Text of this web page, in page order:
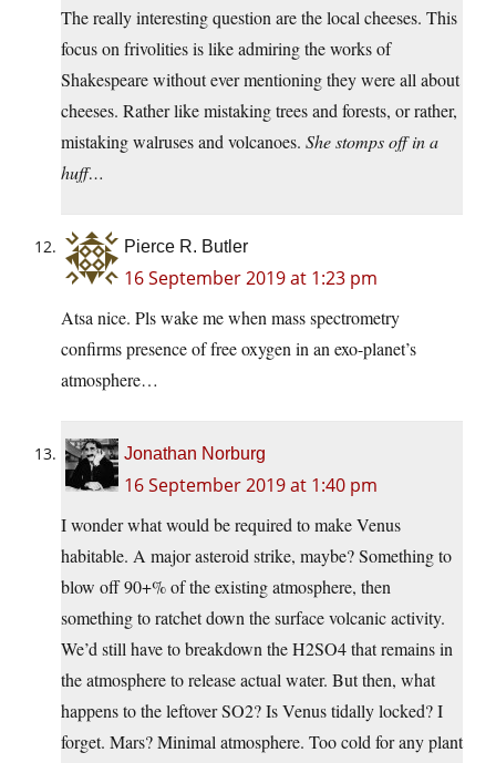
The really interesting question are the local cheeses. This
focus on frivolities is like admiring the works of
Shakespeare without ever mentioning they were all about
cheeses. Rather like mistaking trees and forests, or rather,
mistaking walruses and volcanoes. She stomps off in a
huff…
Pierce R. Butler
16 September 2019 at 1:23 pm
Atsa nice. Pls wake me when mass spectrometry
confirms presence of free oxygen in an exo-planet’s
atmosphere…
Jonathan Norburg
16 September 2019 at 1:40 pm
I wonder what would be required to make Venus
habitable. A major asteroid strike, maybe? Something to
blow off 90+% of the existing atmosphere, then
something to ratchet down the surface volcanic activity.
We’d still have to breakdown the H2SO4 that remains in
the atmosphere to release actual water. But then, what
happens to the leftover SO2? Is Venus tidally locked? I
forget. Mars? Minimal atmosphere. Too cold for any plant